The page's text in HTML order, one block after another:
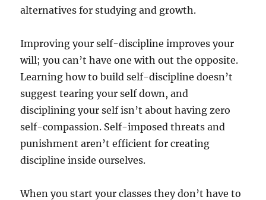
alternatives for studying and growth.
Improving your self-discipline improves your
will; you can’t have one with out the opposite.
Learning how to build self-discipline doesn’t
suggest tearing your self down, and
disciplining your self isn’t about having zero
self-compassion. Self-imposed threats and
punishment aren’t efficient for creating
discipline inside ourselves.
When you start your classes they don’t have to